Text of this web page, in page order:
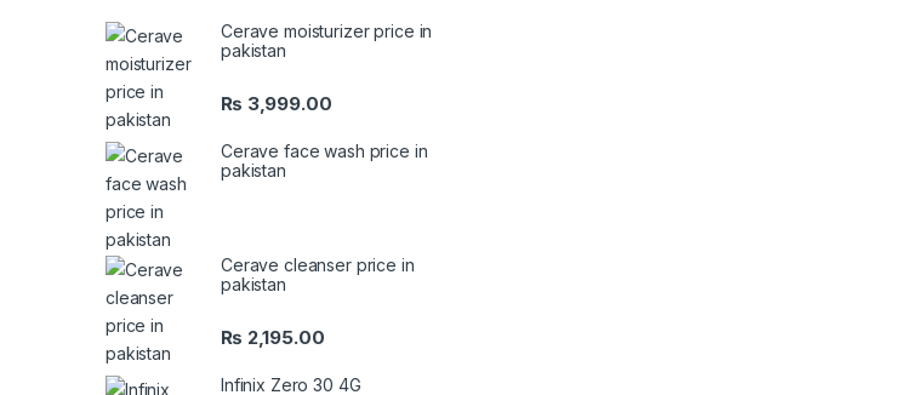
Cerave moisturizer price in
pakistan
₨ 3,999.00
Cerave face wash price in
pakistan
Cerave cleanser price in
pakistan
₨ 2,195.00
Infinix Zero 30 4G